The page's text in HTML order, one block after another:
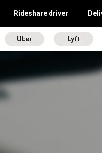
Rideshare driver
Uber Lyft